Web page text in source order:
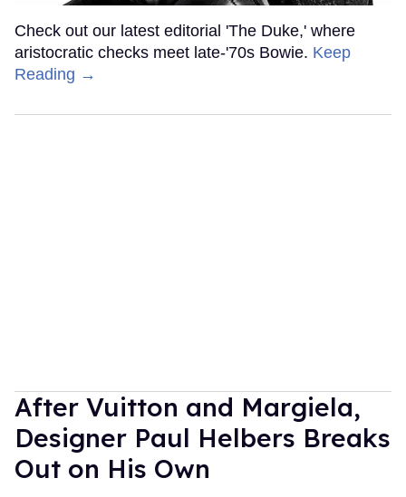
Check out our latest editorial 'The Duke,' where
aristocratic checks meet late-'70s Bowie. Keep
Reading →
After Vuitton and Margiela,
Designer Paul Helbers Breaks
Out on His Own